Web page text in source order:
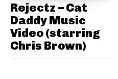
Rejectz – Cat
Daddy Music
Video (starring
Chris Brown)